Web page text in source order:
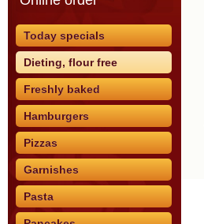
Today specials
Dieting, flour free
Freshly baked
Hamburgers
Pizzas
Garnishes
Pasta